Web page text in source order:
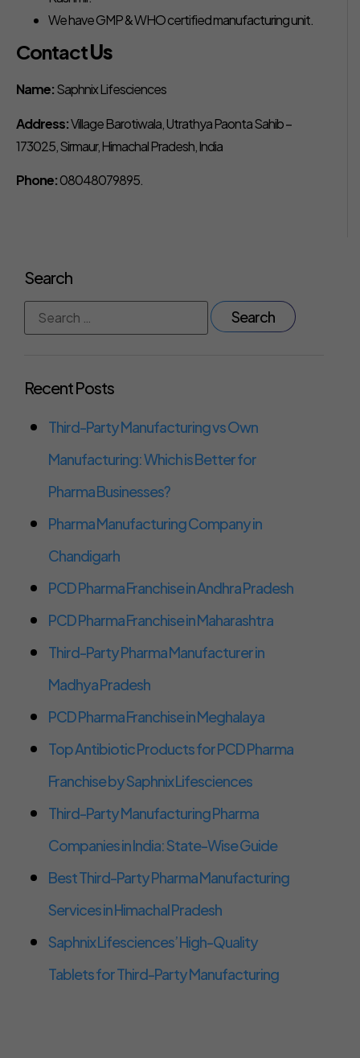
We have GMP & WHO certified manufacturing unit.
ContactUs
Name:Saphnix Lifesciences
Address:Village Barotiwala, Utrathya Paonta Sahib –
173025, Sirmaur, Himachal Pradesh, India
Phone:08048079895.
Search
Recent Posts
Third-Party Manufacturing vs Own
Manufacturing: Which is Better for
Pharma Businesses?
Pharma Manufacturing Company in
Chandigarh
PCD Pharma Franchise in Andhra Pradesh
PCD Pharma Franchise in Maharashtra
Third-Party Pharma Manufacturer in
Madhya Pradesh
PCD Pharma Franchise in Meghalaya
Top Antibiotic Products for PCD Pharma
Franchise by Saphnix Lifesciences
Third-Party Manufacturing Pharma
Companies in India: State-Wise Guide
Best Third-Party Pharma Manufacturing
Services in Himachal Pradesh
Saphnix Lifesciences’ High-Quality
Tablets for Third-Party Manufacturing